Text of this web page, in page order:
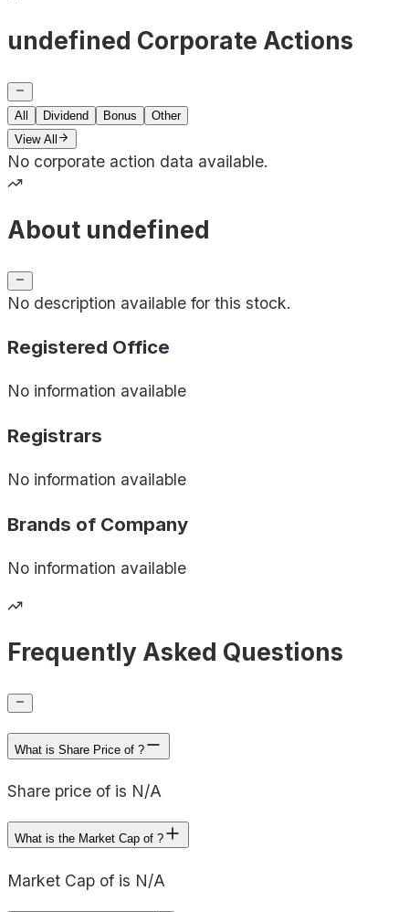
undefined Corporate Actions
All Dividend Bonus
Other
View All
No corporate action data available.
About undefined
No description available for this stock.
Registered Office
No information available
Registrars
No information available
Brands of Company
No information available
Frequently Asked Questions
What is Share Price of ?
Share price of is N/A
What is the Market Cap of ?
Market Cap of is N/A